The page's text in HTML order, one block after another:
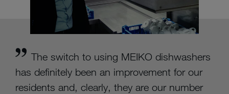
The switch to using MEIKO dishwashers
has definitely been an improvement for our
residents and, clearly, they are our number